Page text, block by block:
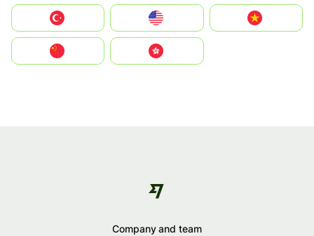
United States
Vietnam
中國香港特別行政區
Company and team